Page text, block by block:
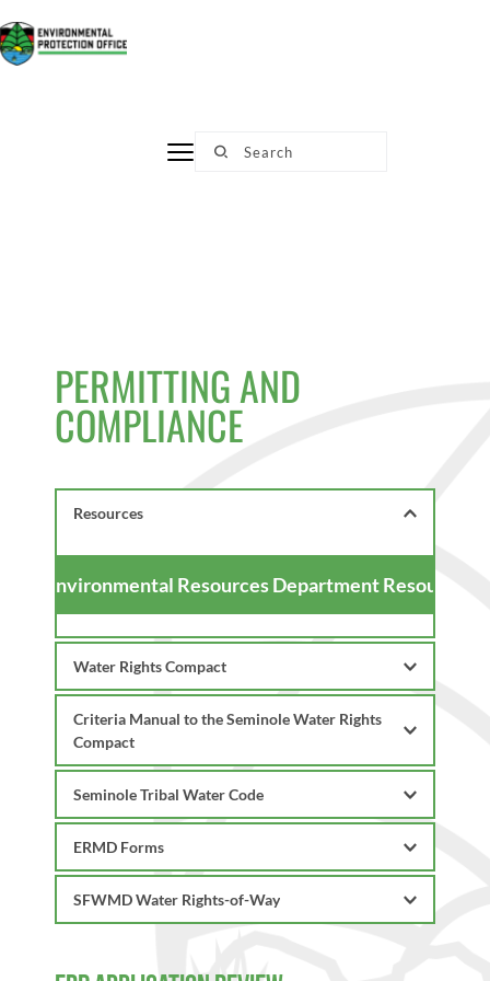
to
content
Search
PERMITTING AND
COMPLIANCE
Resources
Environmental Resources Department Resources
Water Rights Compact
Criteria Manual to the Seminole Water Rights
Compact
Criteria Manual (Full)
Table of Contents
Chapter 1 - Administrative
Chapter 3 - Water Use Criteria
Management Systems Criteria
Table Criteria for Surface Water
Quality Classifications
Table of Contents
Chapter A - Procedural Rules
ERMD Forms
Permit Submittal
SFWMD Water Rights-of-Way